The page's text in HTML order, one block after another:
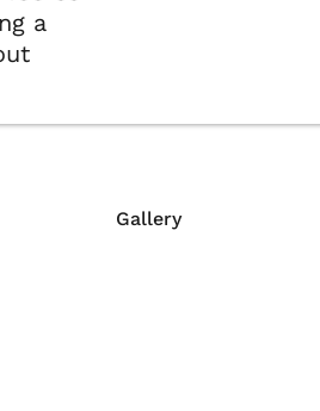
a
Gallery